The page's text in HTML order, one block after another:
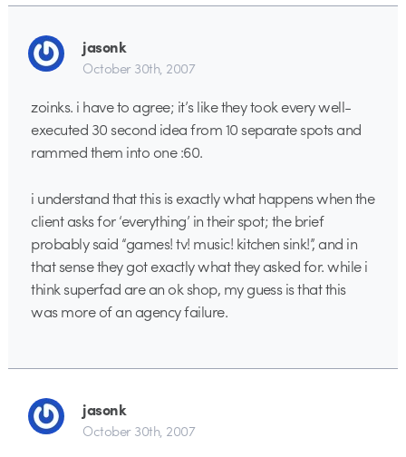
jasonk
October 30th, 2007
zoinks. i have to agree; it’s like they took every well-
executed 30 second idea from 10 separate spots and
rammed them into one :60.
i understand that this is exactly what happens when the
client asks for ‘everything’ in their spot; the brief
probably said “games! tv! music! kitchen sink!”, and in
that sense they got exactly what they asked for. while i
think superfad are an ok shop, my guess is that this
was more of an agency failure.
jasonk
October 30th, 2007